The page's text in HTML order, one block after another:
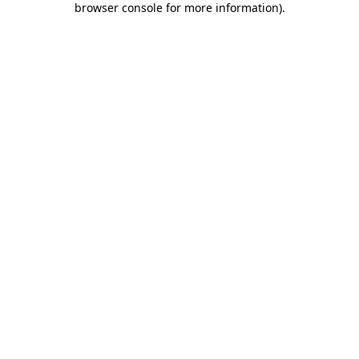
browser console for more information).